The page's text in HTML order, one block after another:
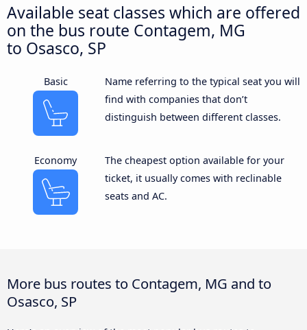
Available seat classes which are offered
on the bus route Contagem, MG
to Osasco, SP
Basic
Name referring to the typical seat you will
find with companies that don’t
distinguish between different classes.
Economy
The cheapest option available for your
ticket, it usually comes with reclinable
seats and AC.
More bus routes to Contagem, MG and to
Osasco, SP